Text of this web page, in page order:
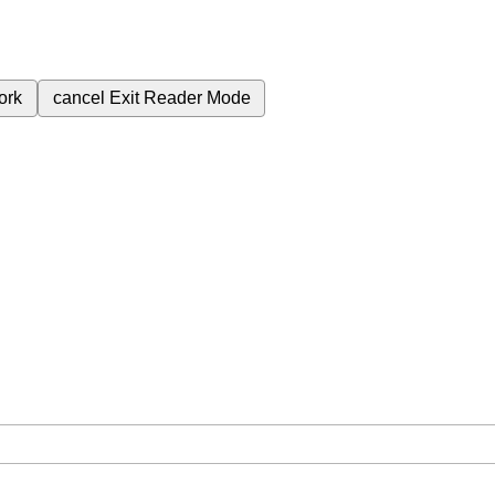
cancel Exit Reader Mode